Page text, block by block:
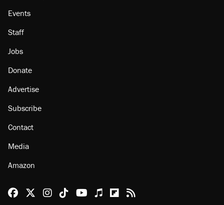
Events
Staff
Jobs
Donate
Advertise
Subscribe
Contact
Media
Amazon
Reason Facebook
@reason on X
Reason Instagram
Reason TikTok
Reason Youtube
Apple Podcasts
Reason on Flipboard
Reason RSS